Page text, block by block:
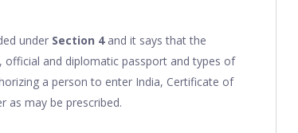
under Section 4and it says that the
official and diplomatic passport and types of
a person to enter India, Certificate of
as may be prescribed.